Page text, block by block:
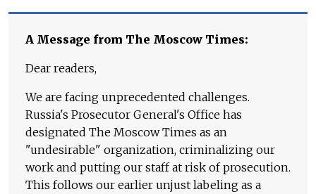
A Message from The Moscow Times:
Dear readers,
We are facing unprecedented challenges.
Russia's Prosecutor General's Office has
designated The Moscow Times as an
"undesirable" organization, criminalizing our
work and putting our staff at risk of prosecution.
This follows our earlier unjust labeling as a